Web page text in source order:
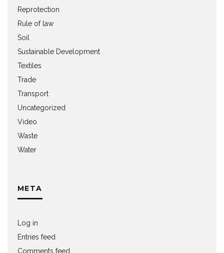
Reprotection
Rule of law
Soil
Sustainable Development
Textiles
Trade
Transport
Uncategorized
Video
Waste
Water
META
Log in
Entries feed
Comments feed